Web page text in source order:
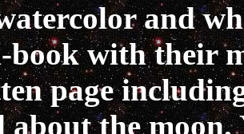
and
book with their
page
about the